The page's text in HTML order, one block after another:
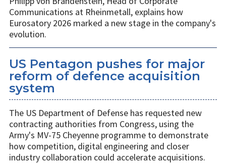
Communications at Rheinmetall, explains how
Eurosatory 2026 marked a new stage in the company's
evolution.
US Pentagon pushes for major
reform of defence acquisition
system
The US Department of Defense has requested new
contracting authorities from Congress, using the
Army's MV-75 Cheyenne programme to demonstrate
how competition, digital engineering and closer
industry collaboration could accelerate acquisitions.